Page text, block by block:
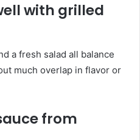
with grilled
a fresh salad all balance
much overlap in flavor or
from